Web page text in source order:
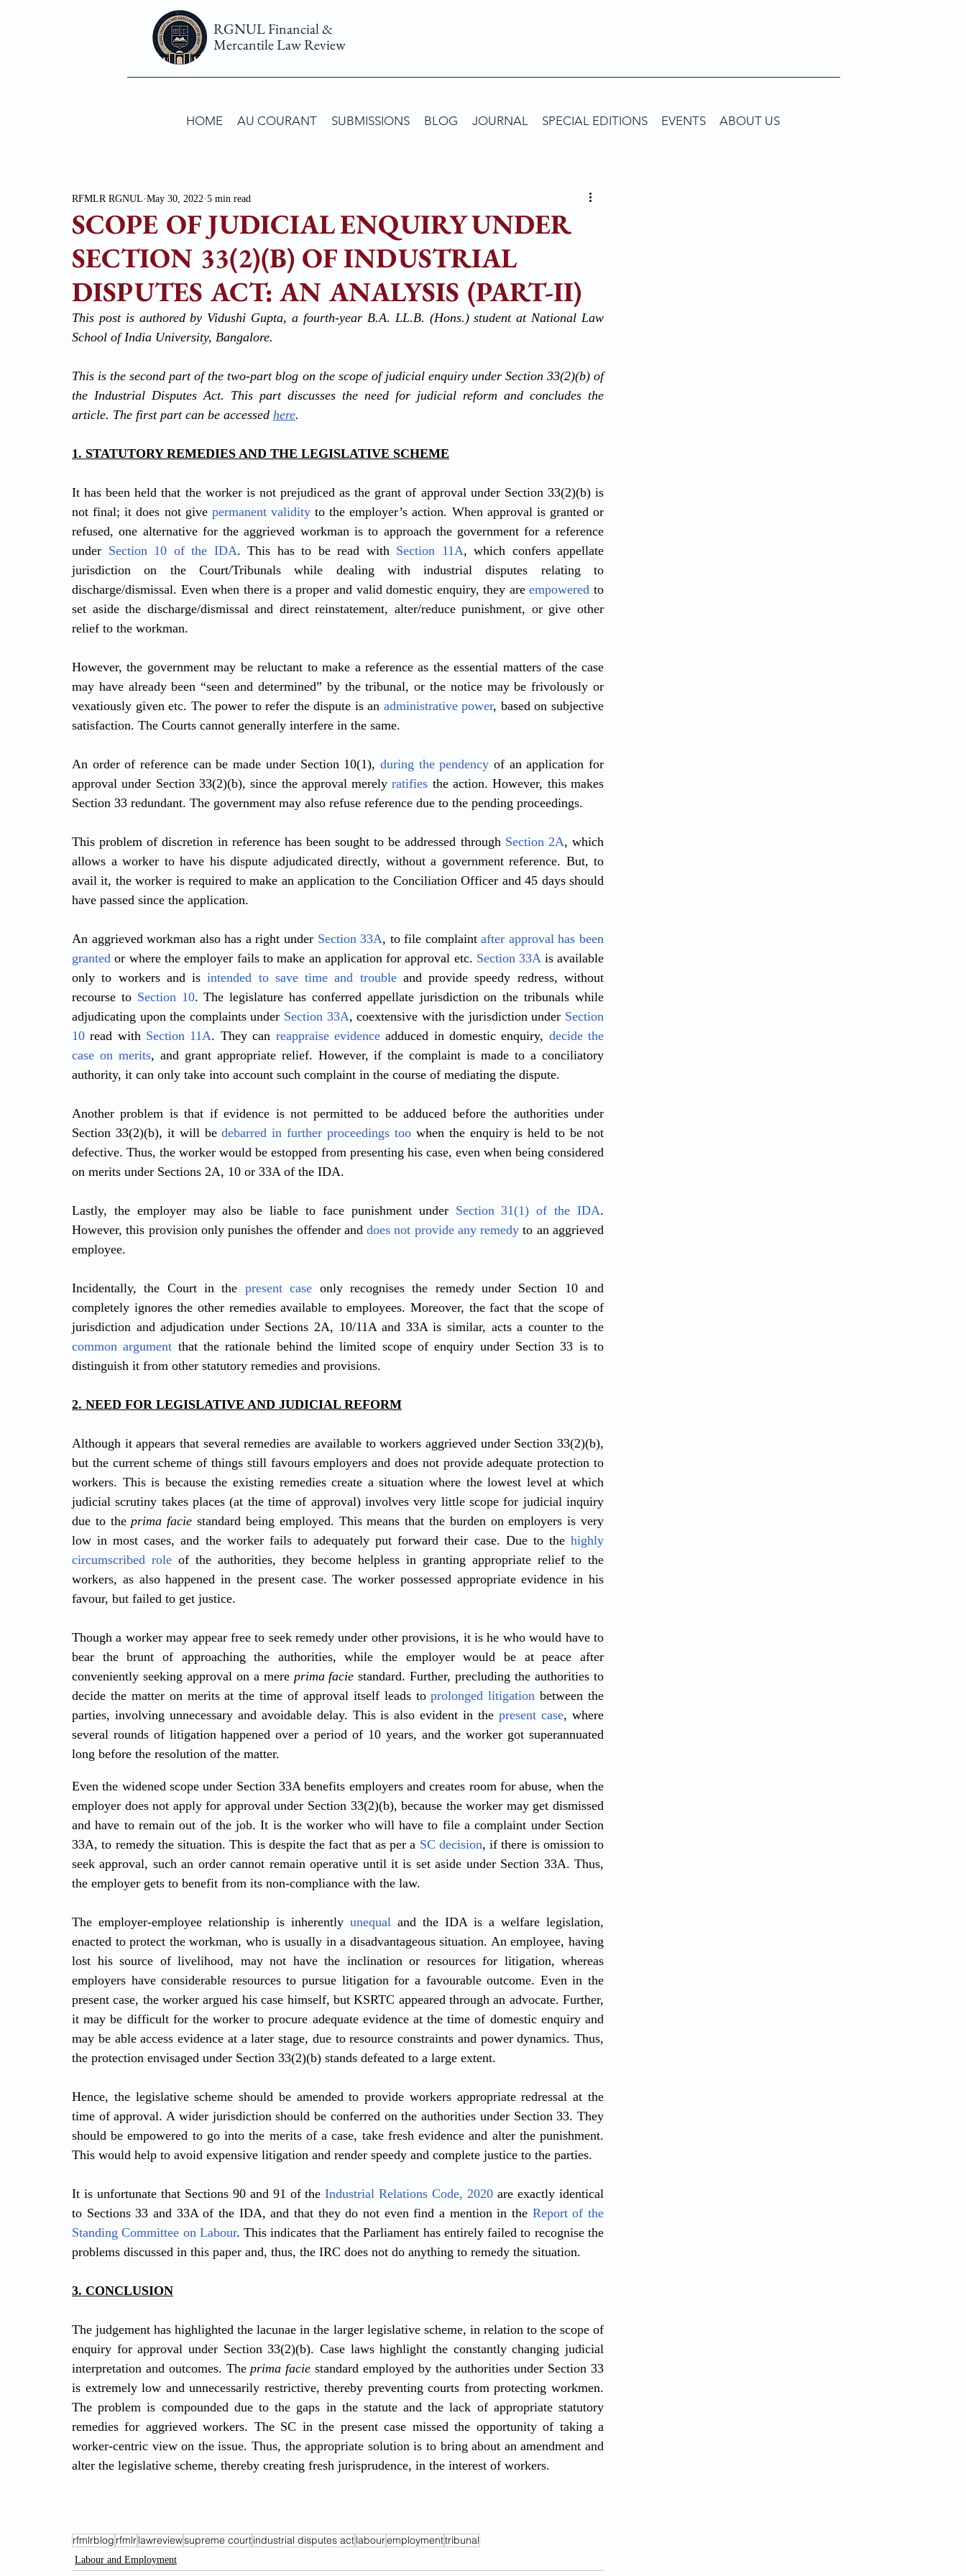
RGNUL Financial &
Mercantile Law Review
HOME AU COURANT SUBMISSIONS BLOG JOURNAL SPECIAL EDITIONS EVENTS ABOUT US
SCOPE OF JUDICIAL ENQUIRY UNDER
SECTION 33(2)(B) OF INDUSTRIAL
DISPUTES ACT: AN ANALYSIS (PART-II)
RFMLR RGNUL May 30, 2022 5 min read
This post is authored by Vidushi Gupta, a fourth-year B.A. LL.B. (Hons.) student at National Law
School of India University, Bangalore.
This is the second part of the two-part blog on the scope of judicial enquiry under Section 33(2)(b) of
the Industrial Disputes Act. This part discusses the need for judicial reform and concludes the
article. The first part can be accessed here.
1. STATUTORY REMEDIES AND THE LEGISLATIVE SCHEME
It has been held that the worker is not prejudiced as the grant of approval under Section 33(2)(b) is
not final; it does not give permanent validity to the employer’s action. When approval is granted or
refused, one alternative for the aggrieved workman is to approach the government for a reference
under Section 10 of the IDA. This has to be read with Section 11A, which confers appellate
jurisdiction on the Court/Tribunals while dealing with industrial disputes relating to
discharge/dismissal. Even when there is a proper and valid domestic enquiry, they are empowered to
set aside the discharge/dismissal and direct reinstatement, alter/reduce punishment, or give other
relief to the workman.
However, the government may be reluctant to make a reference as the essential matters of the case
may have already been “seen and determined” by the tribunal, or the notice may be frivolously or
vexatiously given etc. The power to refer the dispute is an administrative power, based on subjective
satisfaction. The Courts cannot generally interfere in the same.
An order of reference can be made under Section 10(1), during the pendency of an application for
approval under Section 33(2)(b), since the approval merely ratifies the action. However, this makes
Section 33 redundant. The government may also refuse reference due to the pending proceedings.
This problem of discretion in reference has been sought to be addressed through Section 2A, which
allows a worker to have his dispute adjudicated directly, without a government reference. But, to
avail it, the worker is required to make an application to the Conciliation Officer and 45 days should
have passed since the application.
An aggrieved workman also has a right under Section 33A, to file complaint after approval has been
granted or where the employer fails to make an application for approval etc. Section 33A is available
only to workers and is intended to save time and trouble and provide speedy redress, without
recourse to Section 10. The legislature has conferred appellate jurisdiction on the tribunals while
adjudicating upon the complaints under Section 33A, coextensive with the jurisdiction under Section
10 read with Section 11A. They can reappraise evidence adduced in domestic enquiry, decide the
case on merits, and grant appropriate relief. However, if the complaint is made to a conciliatory
authority, it can only take into account such complaint in the course of mediating the dispute.
Another problem is that if evidence is not permitted to be adduced before the authorities under
Section 33(2)(b), it will be debarred in further proceedings too when the enquiry is held to be not
defective. Thus, the worker would be estopped from presenting his case, even when being considered
on merits under Sections 2A, 10 or 33A of the IDA.
Lastly, the employer may also be liable to face punishment under Section 31(1) of the IDA.
However, this provision only punishes the offender and does not provide any remedy to an aggrieved
employee.
Incidentally, the Court in the present case only recognises the remedy under Section 10 and
completely ignores the other remedies available to employees. Moreover, the fact that the scope of
common argument that the rationale behind the limited scope of enquiry under Section 33 is to
distinguish it from other statutory remedies and provisions.
2. NEED FOR LEGISLATIVE AND JUDICIAL REFORM
Although it appears that several remedies are available to workers aggrieved under Section 33(2)(b),
but the current scheme of things still favours employers and does not provide adequate protection to
workers. This is because the existing remedies create a situation where the lowest level at which
judicial scrutiny takes places (at the time of approval) involves very little scope for judicial inquiry
due to the prima facie standard being employed. This means that the burden on employers is very
low in most cases, and the worker fails to adequately put forward their case. Due to the highly
circumscribed role of the authorities, they become helpless in granting appropriate relief to the
workers, as also happened in the present case. The worker possessed appropriate evidence in his
favour, but failed to get justice.
Though a worker may appear free to seek remedy under other provisions, it is he who would have to
bear the brunt of approaching the authorities, while the employer would be at peace after
conveniently seeking approval on a mere prima facie standard. Further, precluding the authorities to
decide the matter on merits at the time of approval itself leads to prolonged litigation between the
parties, involving unnecessary and avoidable delay. This is also evident in the present case, where
several rounds of litigation happened over a period of 10 years, and the worker got superannuated
long before the resolution of the matter.
Even the widened scope under Section 33A benefits employers and creates room for abuse, when the
employer does not apply for approval under Section 33(2)(b), because the worker may get dismissed
and have to remain out of the job. It is the worker who will have to file a complaint under Section
33A, to remedy the situation. This is despite the fact that as per a SC decision, if there is omission to
seek approval, such an order cannot remain operative until it is set aside under Section 33A. Thus,
the employer gets to benefit from its non-compliance with the law.
The employer-employee relationship is inherently unequal and the IDA is a welfare legislation,
enacted to protect the workman, who is usually in a disadvantageous situation. An employee, having
lost his source of livelihood, may not have the inclination or resources for litigation, whereas
employers have considerable resources to pursue litigation for a favourable outcome. Even in the
present case, the worker argued his case himself, but KSRTC appeared through an advocate. Further,
it may be difficult for the worker to procure adequate evidence at the time of domestic enquiry and
may be able access evidence at a later stage, due to resource constraints and power dynamics. Thus,
the protection envisaged under Section 33(2)(b) stands defeated to a large extent.
Hence, the legislative scheme should be amended to provide workers appropriate redressal at the
time of approval. A wider jurisdiction should be conferred on the authorities under Section 33. They
should be empowered to go into the merits of a case, take fresh evidence and alter the punishment.
This would help to avoid expensive litigation and render speedy and complete justice to the parties.
It is unfortunate that Sections 90 and 91 of the Industrial Relations Code, 2020 are exactly identical
to Sections 33 and 33A of the IDA, and that they do not even find a mention in the Report of the
Standing Committee on Labour. This indicates that the Parliament has entirely failed to recognise the
problems discussed in this paper and, thus, the IRC does not do anything to remedy the situation.
3. CONCLUSION
The judgement has highlighted the lacunae in the larger legislative scheme, in relation to the scope of
enquiry for approval under Section 33(2)(b). Case laws highlight the constantly changing judicial
interpretation and outcomes. The prima facie standard employed by the authorities under Section 33
is extremely low and unnecessarily restrictive, thereby preventing courts from protecting workmen.
The problem is compounded due to the gaps in the statute and the lack of appropriate statutory
remedies for aggrieved workers. The SC in the present case missed the opportunity of taking a
worker-centric view on the issue. Thus, the appropriate solution is to bring about an amendment and
alter the legislative scheme, thereby creating fresh jurisprudence, in the interest of workers.
rfmlrblog rfmlrlawreviewsupreme courtindustrial disputes actlabouremploymenttribunal
Labour and Employment